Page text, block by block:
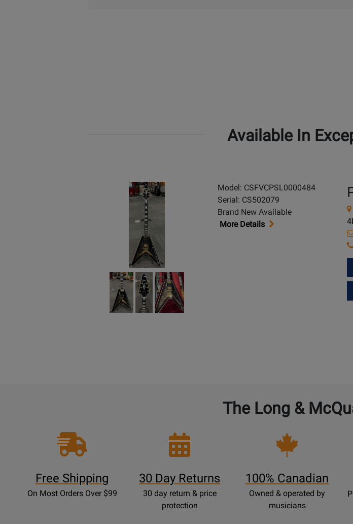
Available In
Model: CSFVCPSL0000484
Serial: CS502079
Brand New Available
More Details
The Long &
Free Shipping
On Most Orders Over $99
30 Day Returns
30 day return & price
protection
100% Canadian
Owned & operated by
musicians